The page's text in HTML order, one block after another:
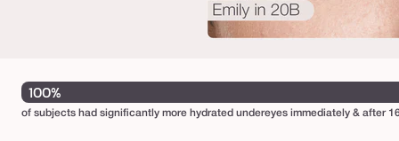
e
a
100%
of subjects had significantly more hydrated undereyes immediately & after